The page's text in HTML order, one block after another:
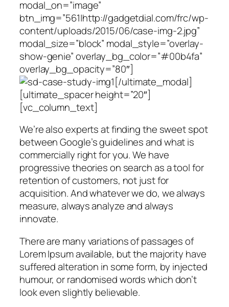
modal_on=”image”
btn_img=”561|http://gadgetdial.com/frc/wp-
content/uploads/2015/06/case-img-2.jpg”
modal_size=”block” modal_style=”overlay-
show-genie” overlay_bg_color=”#00b4fa”
overlay_bg_opacity=”80″]
[/ultimate_modal]
[ultimate_spacer height=”20″]
[vc_column_text]
We’re also experts at finding the sweet spot
between Google’s guidelines and what is
commercially right for you. We have
progressive theories on search as a tool for
retention of customers, not just for
acquisition. And whatever we do, we always
measure, always analyze and always
innovate.
There are many variations of passages of
Lorem Ipsum available, but the majority have
suffered alteration in some form, by injected
humour, or randomised words which don’t
look even slightly believable.